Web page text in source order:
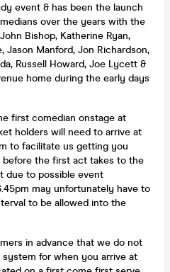
event & has been the launch
over the years with the
Bishop, Katherine Ryan,
Jason Manford, Jon Richardson,
Russell Howard, Joe Lycett &
home during the early days
first comedian onstage at
holders will need to arrive at
to facilitate us getting you
before the first act takes to the
due to possible event
may unfortunately have to
to be allowed into the
in advance that we do not
for when you arrive at